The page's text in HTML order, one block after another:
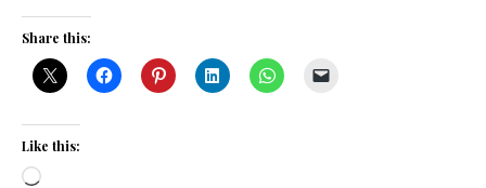
Share this:
Like this:
Loading…